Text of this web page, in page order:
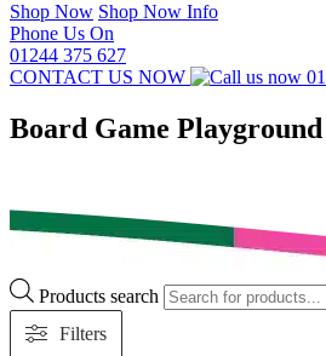
Shop Now Shop Now Info
Phone Us On
01244 375 627
CONTACT US NOW
Board Game
Products search
Filters